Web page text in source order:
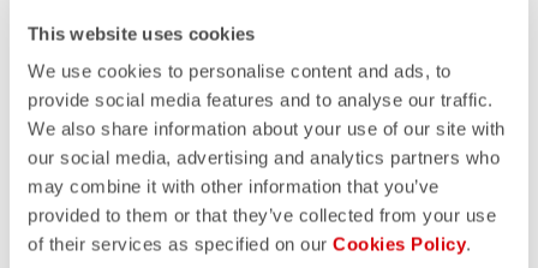
This website uses cookies
We use cookies to personalise content and ads, to
provide social media features and to analyse our traffic.
We also share information about your use of our site with
our social media, advertising and analytics partners who
may combine it with other information that you’ve
provided to them or that they’ve collected from your use
of their services as specified on our Cookies Policy.